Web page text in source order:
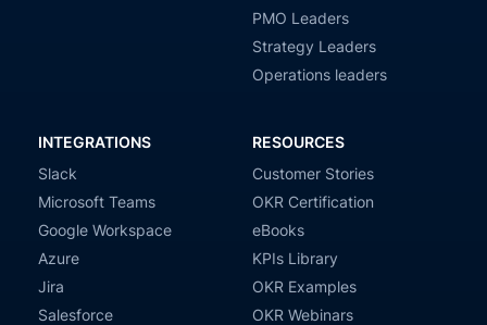
PMO Leaders
Strategy Leaders
Operations leaders
INTEGRATIONS
Slack
Microsoft Teams
Google Workspace
Azure
Jira
Salesforce
RESOURCES
Customer Stories
OKR Certification
eBooks
KPIs Library
OKR Examples
OKR Webinars